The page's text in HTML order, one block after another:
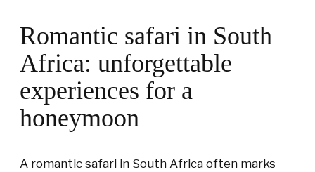
Romantic safari in South
Africa: unforgettable
experiences for a
honeymoon
A romantic safari in South Africa often marks